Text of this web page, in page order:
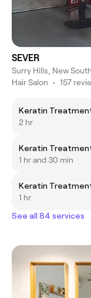
SEVER
Surry Hills, New
Hair Salon • 157
Keratin
2 hr
Keratin
1 hr and 30 min
Keratin
1 hr
See all 84 services